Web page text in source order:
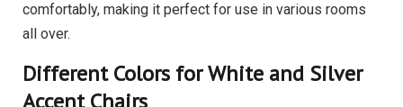
comfortably, making it perfect for use in various rooms
all over.
Different Colors for White and Silver
Accent Chairs